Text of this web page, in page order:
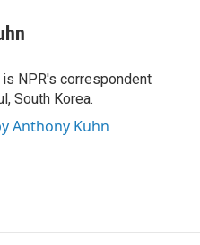
is NPR's correspondent
South Korea.
Anthony Kuhn